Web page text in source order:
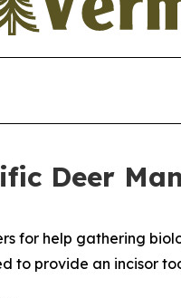
Deer
for help gathering
to provide an incisor